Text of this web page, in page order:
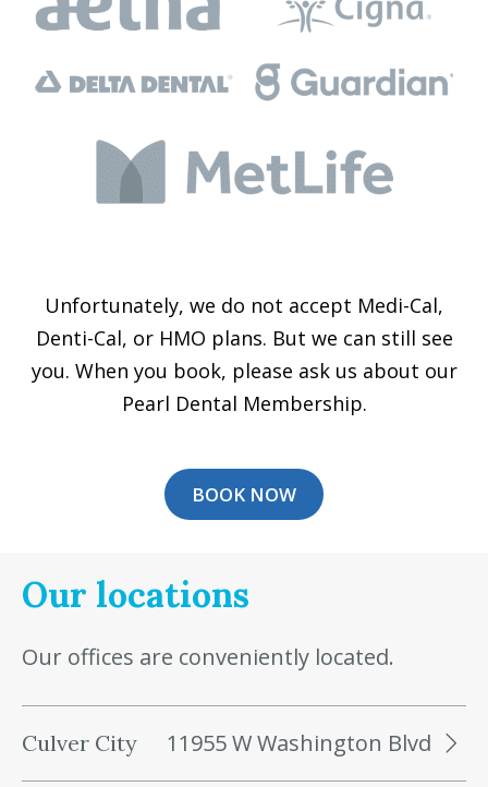
Unfortunately, we do not accept Medi-Cal,
Denti-Cal, or HMO plans. But we can still see
you. When you book, please ask us about our
Pearl Dental Membership.
BOOK NOW
Our locations
Our offices are conveniently located.
Culver City 11955 W Washington Blvd